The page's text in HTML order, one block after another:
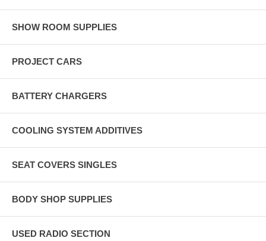
SHOW ROOM SUPPLIES
PROJECT CARS
BATTERY CHARGERS
COOLING SYSTEM ADDITIVES
SEAT COVERS SINGLES
BODY SHOP SUPPLIES
USED RADIO SECTION